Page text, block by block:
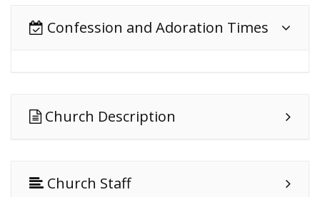
Confession and Adoration Times
Church Description
Church Staff